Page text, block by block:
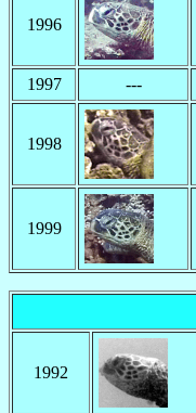
1996
1997 ---
1998
1999
1992